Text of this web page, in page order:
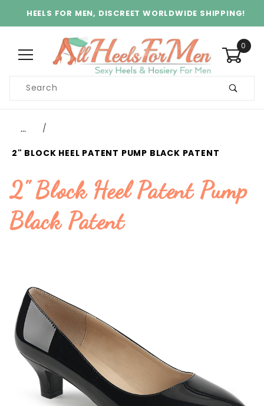
HEELS FOR MEN, DISCREET WORLDWIDE SHIPPING!
0
Search
…
2" BLOCK HEEL PATENT PUMP BLACK PATENT
2" Block Heel Patent Pump
Black Patent